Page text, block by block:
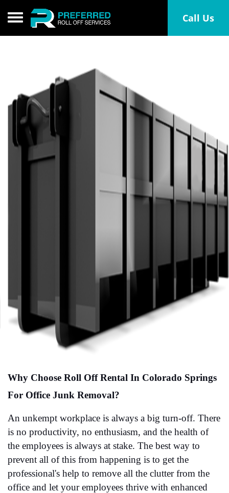
Toggle navigation Call Us
Why Choose Roll Off Rental In Colorado Springs
For Office Junk Removal?
An unkempt workplace is always a big turn-off. There
is no productivity, no enthusiasm, and the health of
the employees is always at stake. The best way to
prevent all of this from happening is to get the
professional's help to remove all the clutter from the
office and let your employees thrive with enhanced